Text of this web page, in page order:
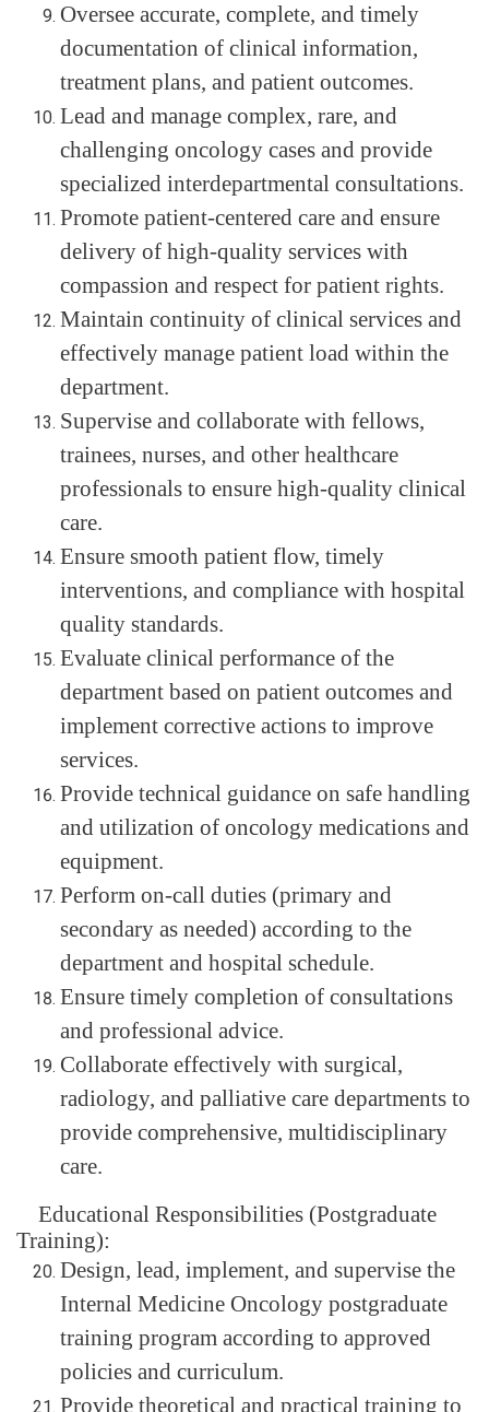
Oversee accurate, complete, and timely
documentation of clinical information,
treatment plans, and patient outcomes.
Lead and manage complex, rare, and
challenging oncology cases and provide
specialized interdepartmental consultations.
Promote patient-centered care and ensure
delivery of high-quality services with
compassion and respect for patient rights.
Maintain continuity of clinical services and
effectively manage patient load within the
department.
Supervise and collaborate with fellows,
trainees, nurses, and other healthcare
professionals to ensure high-quality clinical
care.
Ensure smooth patient flow, timely
interventions, and compliance with hospital
quality standards.
Evaluate clinical performance of the
department based on patient outcomes and
implement corrective actions to improve
services.
Provide technical guidance on safe handling
and utilization of oncology medications and
equipment.
Perform on-call duties (primary and
secondary as needed) according to the
department and hospital schedule.
Ensure timely completion of consultations
and professional advice.
Collaborate effectively with surgical,
radiology, and palliative care departments to
provide comprehensive, multidisciplinary
care.
Educational Responsibilities (Postgraduate
Training):
Design, lead, implement, and supervise the
Internal Medicine Oncology postgraduate
training program according to approved
policies and curriculum.
Provide theoretical and practical training to